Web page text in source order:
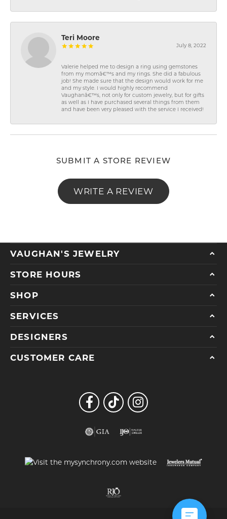
Teri Moore
July 8, 2022
Valerie helped me to design a ring using gemstones
from my momâ€™s and my rings. She did a fabulous
job! She made sure that the design would work for me
and my style. I would highly recommend
Vaughanâ€™s, not only for custom jewelry, but for gifts
as well as I have purchased several things from them
and have been very pleased with the service I received!
SUBMIT A STORE REVIEW
WRITE A REVIEW
VAUGHAN'S JEWELRY
STORE HOURS
SHOP
SERVICES
DESIGNERS
CUSTOMER CARE